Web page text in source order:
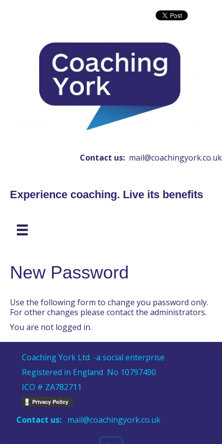
Contact us: mail@coachingyork.co.uk
Experience coaching. Live its benefits
New Password
Use the following form to change you password only.
For other changes please contact the administrators.
You are not logged in.
Coaching York Ltd. -a social enterprise
Registered in England No 10797490
ICO # ZA782711
Contact us: mail@coachingyork.co.uk